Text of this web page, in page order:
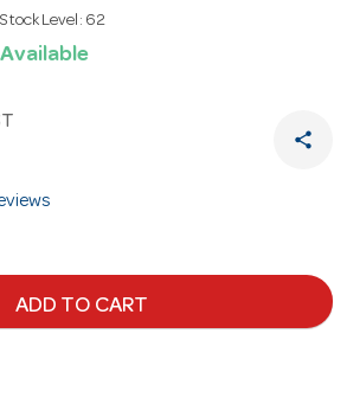
Stock Level: 62
Available
share
ADD TO CART